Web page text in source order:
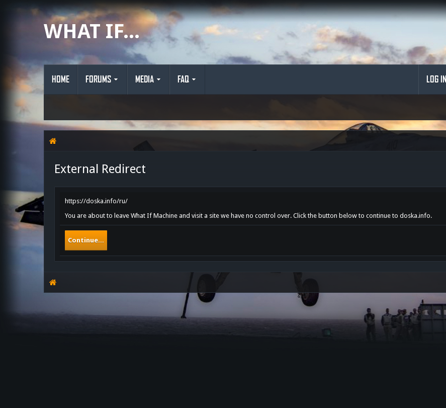
WHAT IF...
HOME FORUMS MEDIA FAQ LOG IN
External Redirect
https://doska.info/ru/
You are about to leave What If Machine and visit a site we have no control over. Click the button below to continue to doska.info.
Continue...